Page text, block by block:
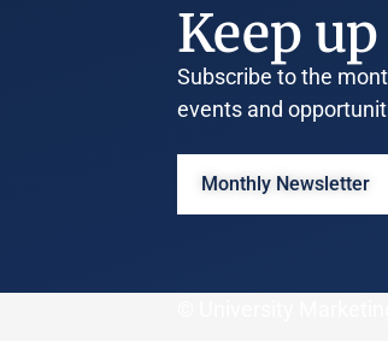
Keep
Subscribe to the
events and
Monthly Newsletter